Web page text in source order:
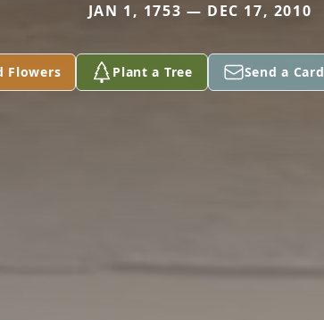
JAN 1, 1753 — DEC 17, 2010
Flowers Plant a Tree Send a Card